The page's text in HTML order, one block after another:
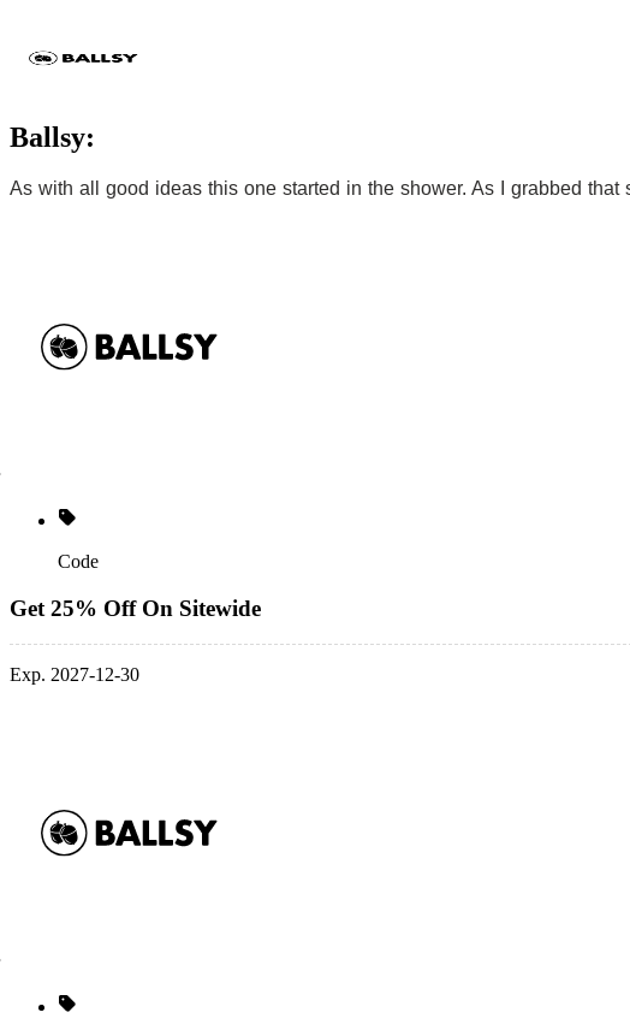
Ballsy:
As with all good ideas this one started in the shower. As I grabbed that
Code
Get 25% Off On Sitewide
Exp. 2027-12-30